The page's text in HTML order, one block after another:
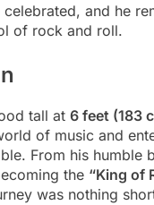
and he
of rock and roll.
tall at 6 feet (183
of music and
From his humble
the “King of
was nothing